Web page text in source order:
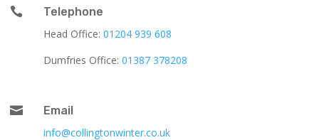

Telephone
Head Office: 01204 939 608
Dumfries Office: 01387 378208

Email
info@collingtonwinter.co.uk